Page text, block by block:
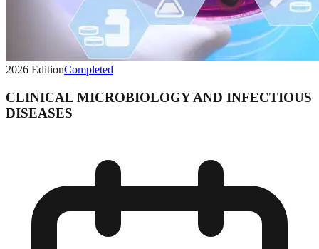
2026 EditionCompleted
CLINICAL MICROBIOLOGY AND INFECTIOUS
DISEASES